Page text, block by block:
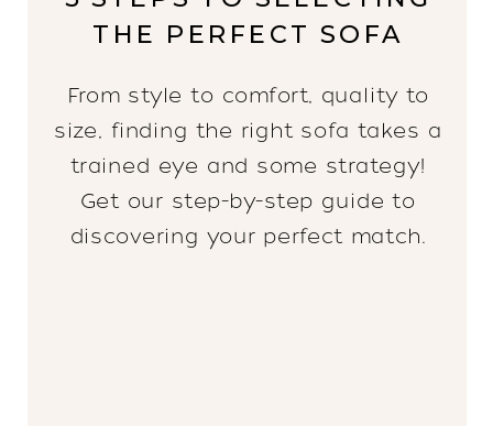
THE PERFECT SOFA
From style to comfort, quality to
size, finding the right sofa takes a
trained eye and some strategy!
Get our step-by-step guide to
discovering your perfect match.